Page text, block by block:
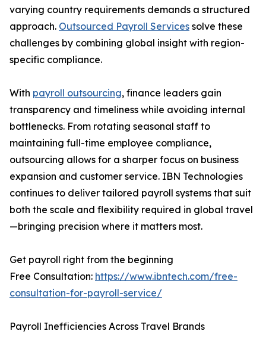
varying country requirements demands a structured
approach. Outsourced Payroll Services solve these
challenges by combining global insight with region-
specific compliance.
With payroll outsourcing, finance leaders gain
transparency and timeliness while avoiding internal
bottlenecks. From rotating seasonal staff to
maintaining full-time employee compliance,
outsourcing allows for a sharper focus on business
expansion and customer service. IBN Technologies
continues to deliver tailored payroll systems that suit
both the scale and flexibility required in global travel
—bringing precision where it matters most.
Get payroll right from the beginning
Free Consultation: https://www.ibntech.com/free-
consultation-for-payroll-service/
Payroll Inefficiencies Across Travel Brands